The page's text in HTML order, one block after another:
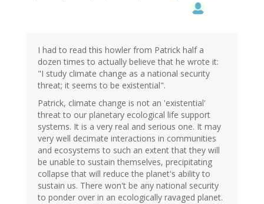
I had to read this howler from Patrick half a
dozen times to actually believe that he wrote it:
"I study climate change as a national security
threat; it seems to be existential".
Patrick, climate change is not an 'existential'
threat to our planetary ecological life support
systems. It is a very real and serious one. It may
very well decimate interactions in communities
and ecosystems to such an extent that they will
be unable to sustain themselves, precipitating
collapse that will reduce the planet's ability to
sustain us. There won't be any national security
to ponder over in an ecologically ravaged planet.